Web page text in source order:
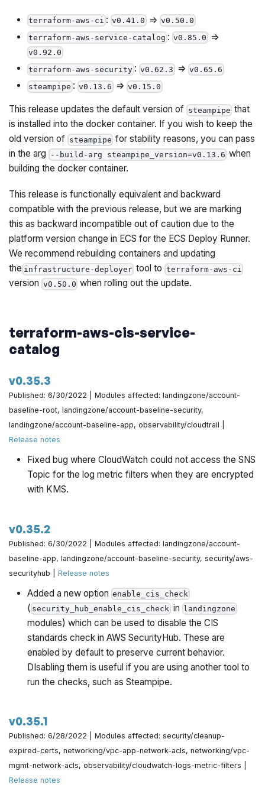
terraform-aws-ci : v0.41.0 => v0.50.0
terraform-aws-service-catalog : v0.85.0 =>
v0.92.0
terraform-aws-security: v0.62.3 => v0.65.6
steampipe : v0.13.6 => v0.15.0
This release updates the default version of steampipe that
is installed into the docker container. If you wish to keep the
old version of steampipe for stability reasons, you can pass
in the arg --build-arg steampipe_version=v0.13.6 when
building the docker container.
This release is functionally equivalent and backward
compatible with the previous release, but we are marking
this as backward incompatible out of caution due to the
platform version change in ECS for the ECS Deploy Runner.
We recommend rebuilding containers and updating
the infrastructure-deployer tool toterraform-aws-ci
versionv0.50.0 when rolling out the update.
terraform-aws-cis-service-
catalog
v0.35.3
Published: 6/30/2022 | Modules affected: landingzone/account-
baseline-root, landingzone/account-baseline-security,
landingzone/account-baseline-app, observability/cloudtrail |
Release notes
Fixed bug where CloudWatch could not access the SNS
Topic for the log metric filters when they are encrypted
with KMS.
v0.35.2
Published: 6/30/2022 | Modules affected: landingzone/account-
baseline-app, landingzone/account-baseline-security, security/aws-
securityhub |Release notes
Added a new option enable_cis_check
( security_hub_enable_cis_check in landingzone
modules) which can be used to disable the CIS
standards check in AWS SecurityHub. These are
enabled by default to preserve current behavior.
DIsabling them is useful if you are using another tool to
run the checks, such as Steampipe.
v0.35.1
Published: 6/28/2022 | Modules affected: security/cleanup-
expired-certs, networking/vpc-app-network-acls, networking/vpc-
mgmt-network-acls, observability/cloudwatch-logs-metric-filters |
Release notes